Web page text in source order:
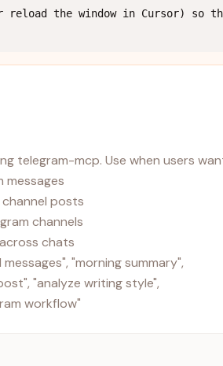
reload the window in Cursor) so
telegram-mcp. Use when users
messages
posts
channels
chats
"morning summary",
"analyze writing style",